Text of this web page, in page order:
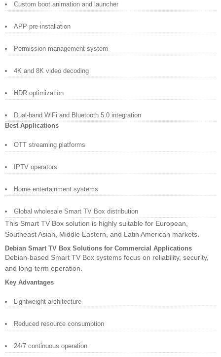
Custom boot animation and launcher
APP pre-installation
Permission management system
4K and 8K video decoding
HDR optimization
Dual-band WiFi and Bluetooth 5.0 integration
Best Applications
OTT streaming platforms
IPTV operators
Home entertainment systems
Global wholesale Smart TV Box distribution
This Smart TV Box solution is highly suitable for European,
Southeast Asian, Middle Eastern, and Latin American markets.
Debian Smart TV Box Solutions for Commercial Applications
Debian-based Smart TV Box systems focus on reliability, security,
and long-term operation.
Key Advantages
Lightweight architecture
Reduced resource consumption
24/7 continuous operation